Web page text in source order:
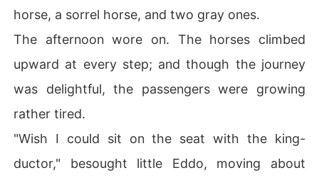
horse, a sorrel horse, and two gray ones.
The afternoon wore on. The horses climbed
upward at every step; and though the journey
was delightful, the passengers were growing
rather tired.
"Wish I could sit on the seat with the king-
ductor," besought little Eddo, moving about